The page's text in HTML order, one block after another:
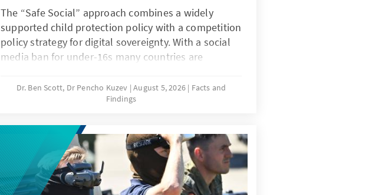
The “Safe Social” approach combines a widely
supported child protection policy with a competition
policy strategy for digital sovereignty. With a social
media ban for under-16s many countries are
and to years of inaction by dominant platforms. It
should be linked to an EU-wide system of certified
digital services: children must be effectively
protected, while at the same time the market must
be opened up to European alternatives to today’s
oligopoly.
Dr. Ben Scott, Dr Pencho Kuzev August 5, 2026
Facts and
Findings